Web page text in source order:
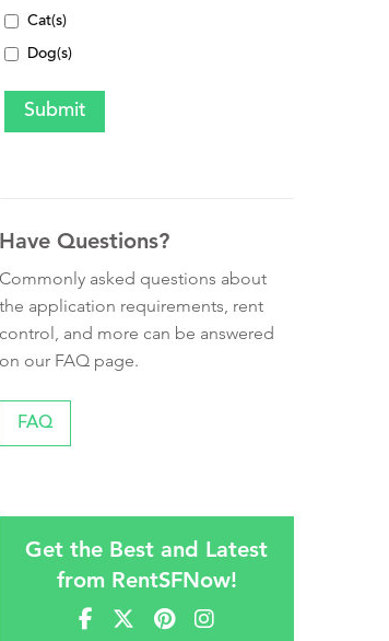
Cat(s)
Dog(s)
Have Questions?
Commonly asked questions about
the application requirements, rent
control, and more can be answered
on our FAQ page.
FAQ
Get the Best and Latest
from RentSFNow!